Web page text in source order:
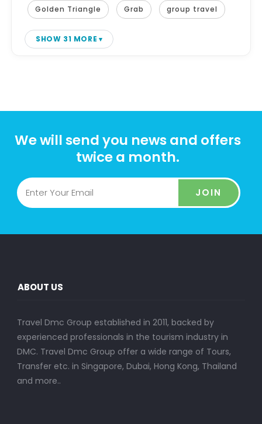
Golden Triangle Grab group travel
SHOW 31 MORE
We will send you news and offers
twice a month.
JOIN
ABOUT US
Travel Dmc Group established in 2011, backed by
experienced professionals in the tourism industry in
DMC. Travel Dmc Group offer a wide range of Tours,
Transfer etc. in Singapore, Dubai, Hong Kong, Thailand
and more..